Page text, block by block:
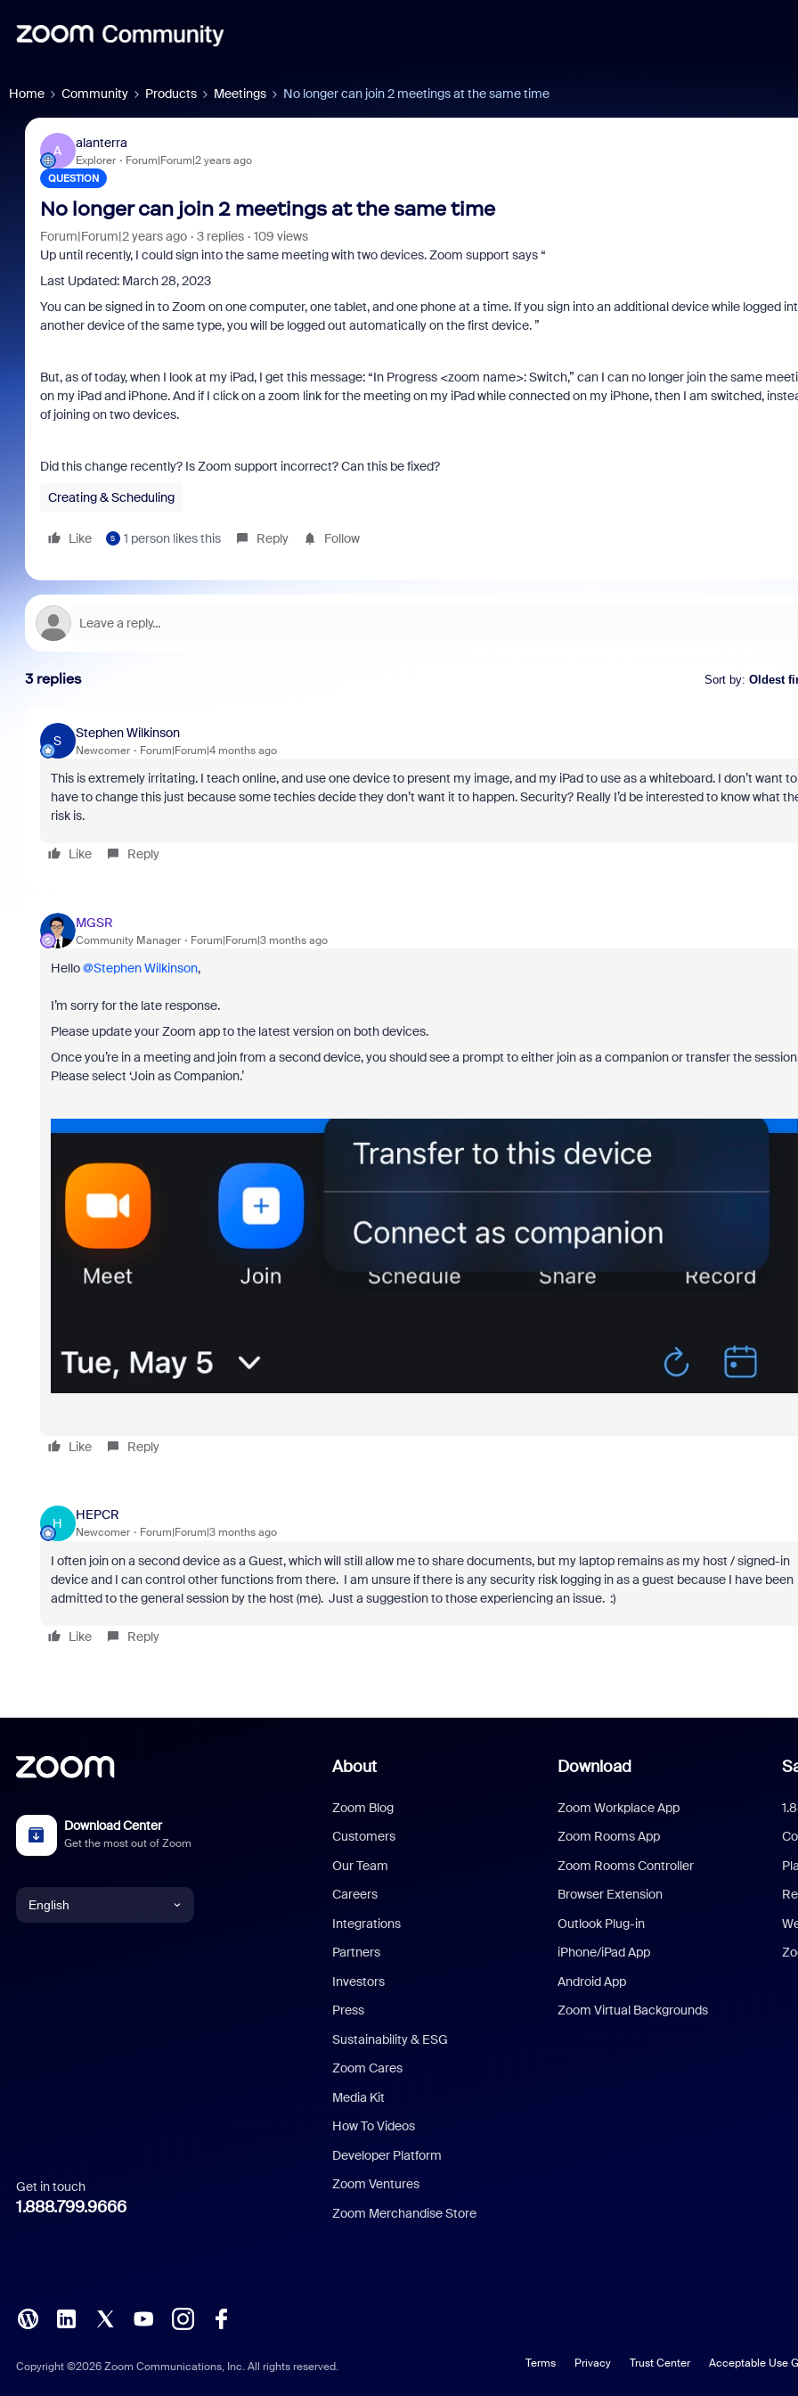
Home Community Products Meetings No longer can join 2 meetings at the same time
A
alanterra
Explorer Forum|Forum|2 years ago
QUESTION
No longer can join 2 meetings at the same time
Forum|Forum|2 years ago 3 replies
109 views
Up until recently, I could sign into the same meeting with two devices. Zoom support says “
Last Updated: March 28, 2023
You can be signed in to Zoom on one computer, one tablet, and one phone at a time. If you sign into an additional device while logged
another device of the same type, you will be logged out automatically on the first device. ”
But, as of today, when I look at my iPad, I get this message: “In Progress <zoom name>: Switch,” can I can no longer join the same
on my iPad and iPhone. And if I click on a zoom link for the meeting on my iPad while connected on my iPhone, then I am switched,
of joining on two devices.
Did this change recently? Is Zoom support incorrect? Can this be fixed?
Creating & Scheduling
Like S 1 person likes this Reply Follow
3 replies Sort by: Oldest
S
Stephen Wilkinson
Newcomer Forum|Forum|4 months ago
This is extremely irritating. I teach online, and use one device to present my image, and my iPad to use as a whiteboard. I don’t want to
have to change this just because some techies decide they don’t want it to happen. Security? Really I’d be interested to know what
risk is.
Like Reply
MGSR
Community Manager Forum|Forum|3 months ago
Hello ​@Stephen Wilkinson,
I’m sorry for the late response.
Please update your Zoom app to the latest version on both devices.
Once you’re in a meeting and join from a second device, you should see a prompt to either join as a companion or transfer the
Please select ‘Join as Companion.’
Like Reply
H
HEPCR
Newcomer Forum|Forum|3 months ago
I often join on a second device as a Guest, which will still allow me to share documents, but my laptop remains as my host / signed-in
device and I can control other functions from there. I am unsure if there is any security risk logging in as a guest because I have been
admitted to the general session by the host (me). Just a suggestion to those experiencing an issue. :)
Like Reply
Download Center
Get the most out of Zoom
English
Italian
Polish
Get in touch
1.888.799.9666
About
Zoom Blog
Customers
Our Team
Careers
Integrations
Partners
Investors
Press
Sustainability & ESG
Zoom Cares
Media Kit
How To Videos
Developer Platform
Zoom Ventures
Zoom Merchandise Store
Download
Zoom Workplace App
Zoom Rooms App
Zoom Rooms Controller
Browser Extension
Outlook Plug-in
iPhone/iPad App
Android App
Zoom Virtual Backgrounds
Copyright ©2026 Zoom Communications, Inc. All rights reserved. Terms Privacy Trust Center Acceptable Use